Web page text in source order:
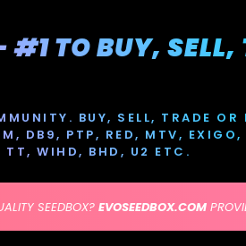
TO BUY, SELL,
BUY, SELL, TRADE OR
DB9, PTP, RED, MTV,
WIHD, BHD, U2 ETC.
SEEDBOX? EVOSEEDBOX.COM